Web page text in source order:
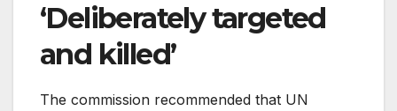
‘Deliberately targeted
and killed’
The commission recommended that UN